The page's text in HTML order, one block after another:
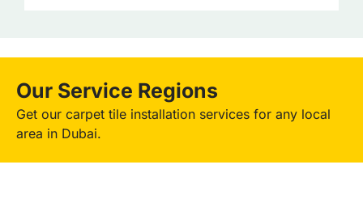
Our Service Regions
Get our carpet tile installation services for any local
area in Dubai.